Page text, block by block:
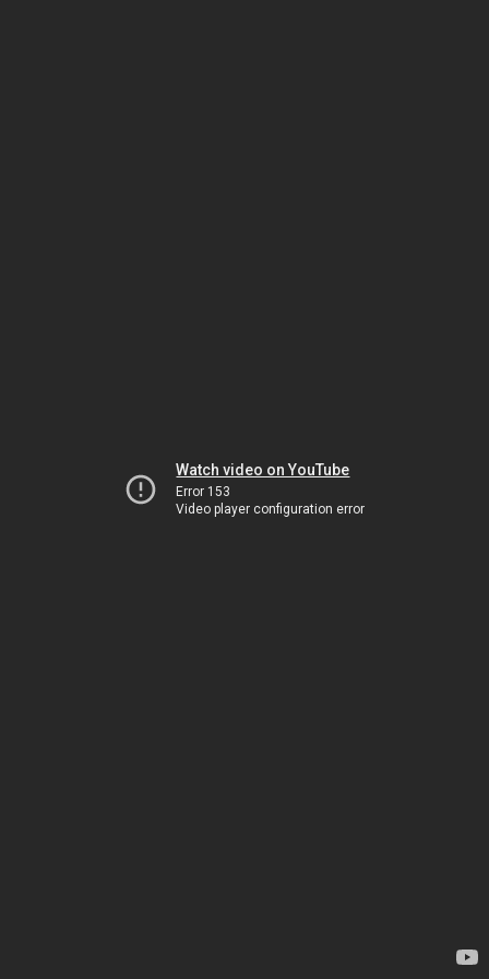
Watch video on YouTube
Error 153
Video player configuration error